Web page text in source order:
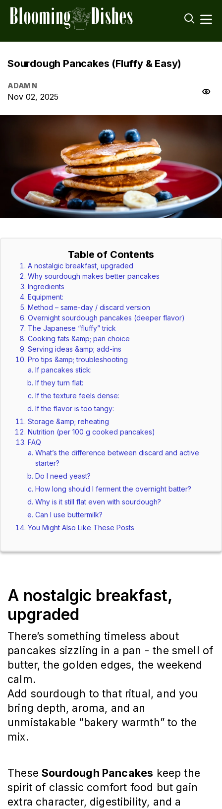
Sourdough Pancakes (Fluffy & Easy)
ADAM N
Nov 02, 2025
Table of Contents
A nostalgic breakfast, upgraded
Why sourdough makes better pancakes
Ingredients
Equipment:
Method – same-day / discard version
Overnight sourdough pancakes (deeper flavor)
The Japanese “fluffy” trick
Cooking fats &amp; pan choice
Serving ideas &amp; add-ins
Pro tips &amp; troubleshooting
If pancakes stick:
If they turn flat:
If the texture feels dense:
If the flavor is too tangy:
Storage &amp; reheating
Nutrition (per 100 g cooked pancakes)
FAQ
What’s the difference between discard and active
starter?
Do I need yeast?
How long should I ferment the overnight batter?
Why is it still flat even with sourdough?
Can I use buttermilk?
You Might Also Like These Posts
A nostalgic breakfast,
upgraded
There’s something timeless about
pancakes sizzling in a pan - the smell of
butter, the golden edges, the weekend
calm.
Add sourdough to that ritual, and you
bring depth, aroma, and an
unmistakable “bakery warmth” to the
mix.
TheseSourdough Pancakes keep the
spirit of classic comfort food but gain
extra character, digestibility, and a